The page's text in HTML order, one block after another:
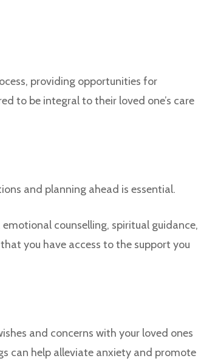
providing opportunities for
to be integral to their loved one’s care
and planning ahead is essential.
counselling, spiritual guidance,
you have access to the support you
and concerns with your loved ones
can help alleviate anxiety and promote